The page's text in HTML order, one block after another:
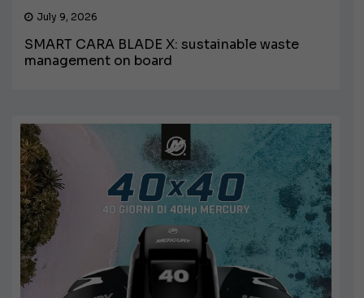
July 9, 2026
SMART CARA BLADE X: sustainable waste
management on board